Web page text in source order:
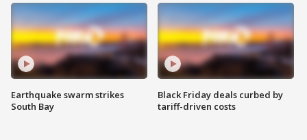
Earthquake swarm strikes
South Bay
Black Friday deals curbed by
tariff-driven costs